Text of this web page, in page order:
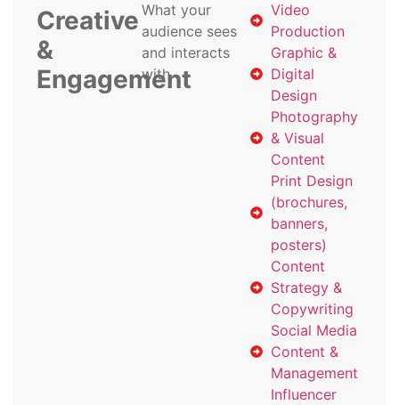
Creative
&
Engagement
What your
audience sees
and interacts
with
Video
Production
Graphic &
Digital
Design
Photography
& Visual
Content
Print Design
(brochures,
banners,
posters)
Content
Strategy &
Copywriting
Social Media
Content &
Management
Influencer